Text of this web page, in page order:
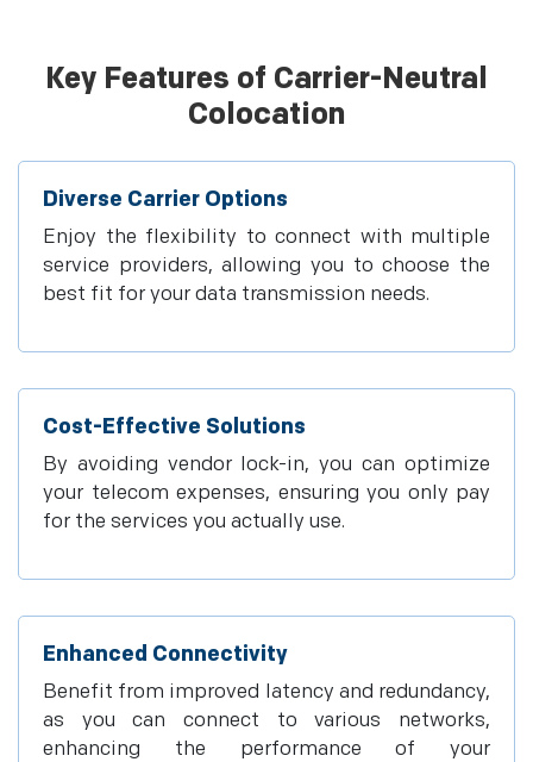
Key Features of Carrier-Neutral
Colocation
Diverse Carrier Options
Enjoy the flexibility to connect with multiple
service providers, allowing you to choose the
best fit for your data transmission needs.
Cost-Effective Solutions
By avoiding vendor lock-in, you can optimize
your telecom expenses, ensuring you only pay
for the services you actually use.
Enhanced Connectivity
Benefit from improved latency and redundancy,
as you can connect to various networks,
enhancing the performance of your